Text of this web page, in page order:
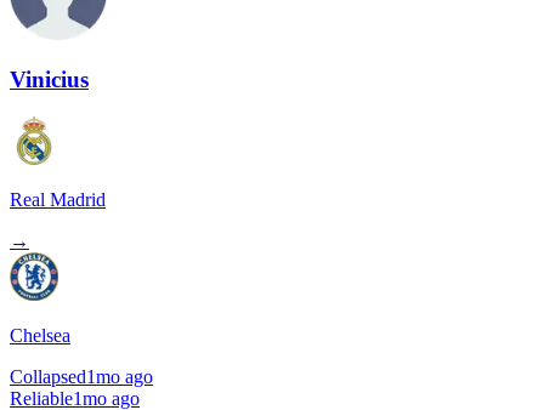
Vinicius
Real Madrid
→
Chelsea
Collapsed1mo ago
Reliable1mo ago